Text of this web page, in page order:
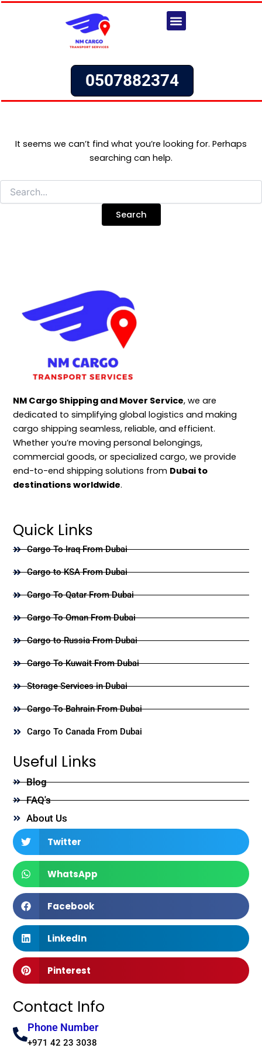
Skip
0507882374
It seems we can’t find what you’re looking for. Perhaps
searching can help.
Search
NM Cargo Shipping and Mover Service, we are
dedicated to simplifying global logistics and making
cargo shipping seamless, reliable, and efficient.
Whether you’re moving personal belongings,
commercial goods, or specialized cargo, we provide
end-to-end shipping solutions from Dubai to
destinations worldwide.
Quick Links
Cargo To Iraq From Dubai
Cargo to KSA From Dubai
Cargo To Qatar From Dubai
Cargo To Oman From Dubai
Cargo to Russia From Dubai
Cargo To Kuwait From Dubai
Storage Services in Dubai
Cargo To Bahrain From Dubai
Cargo To Canada From Dubai
Useful Links
Blog
FAQ's
About Us
Twitter
WhatsApp
Facebook
LinkedIn
Pinterest
Contact Info
Phone Number
+971 42 23 3038